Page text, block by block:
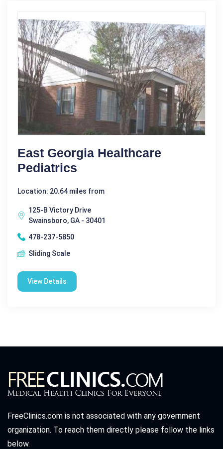
East Georgia Healthcare
Pediatrics
Location: 20.64 miles from
125-B Victory Drive
Swainsboro, GA - 30401
478-237-5850
Sliding Scale
View Details
FreeClinics.com is not associated with any government
organization. To reach them directly please follow the links
below.